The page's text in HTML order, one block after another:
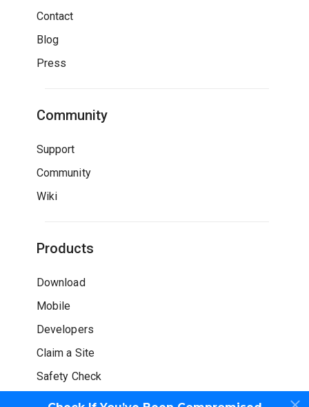
Contact
Blog
Press
Community
Support
Community
Wiki
Products
Download
Mobile
Developers
Claim a Site
Safety Check